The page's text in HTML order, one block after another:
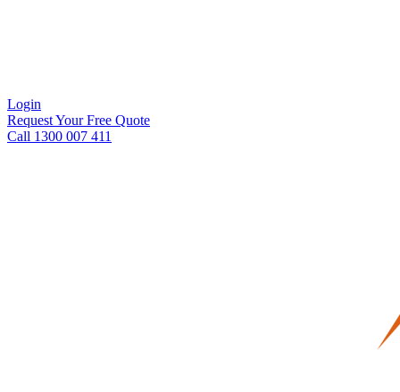
Login
Request Your Free Quote
Call 1300 007 411